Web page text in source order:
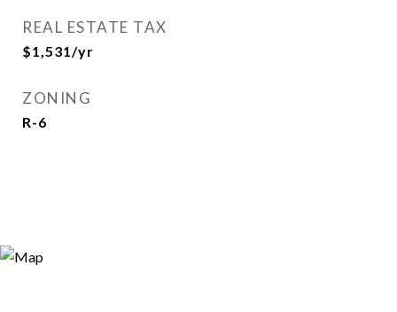
REAL ESTATE TAX
$1,531/yr
ZONING
R-6